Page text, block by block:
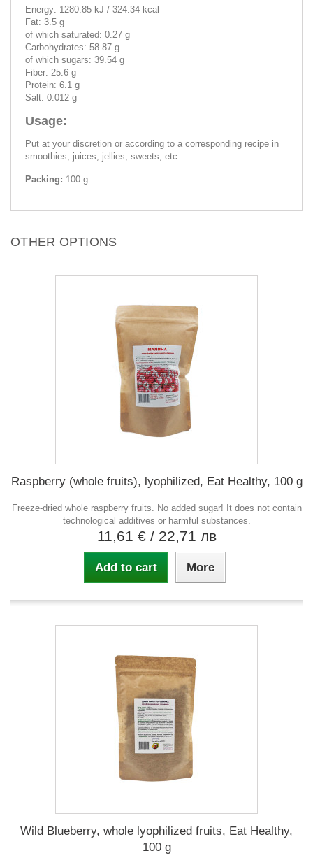
Energy: 1280.85 kJ / 324.34 kcal
Fat: 3.5 g
of which saturated: 0.27 g
Carbohydrates: 58.87 g
of which sugars: 39.54 g
Fiber: 25.6 g
Protein: 6.1 g
Salt: 0.012 g
Usage:
Put at your discretion or according to a corresponding recipe in
smoothies, juices, jellies, sweets, etc.
Packing: 100 g
OTHER OPTIONS
Raspberry (whole fruits), lyophilized, Eat Healthy, 100 g
Freeze-dried whole raspberry fruits. No added sugar! It does not contain
technological additives or harmful substances.
11,61 € / 22,71 лв
Add to cart More
Wild Blueberry, whole lyophilized fruits, Eat Healthy,
100 g